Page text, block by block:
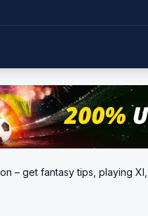
– get fantasy tips, playing